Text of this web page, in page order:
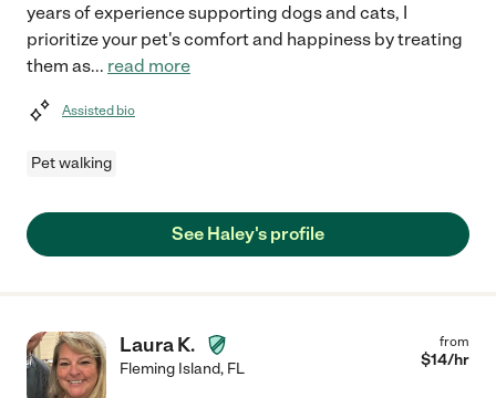
years of experience supporting dogs and cats, I
prioritize your pet's comfort and happiness by treating
them as... read more
Assisted bio
Pet walking
See Haley's profile
Laura K.
Fleming Island, FL
from
$14/hr